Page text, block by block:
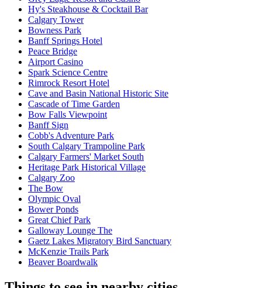
Hy's Steakhouse & Cocktail Bar
Calgary Tower
Bowness Park
Banff Springs Hotel
Peace Bridge
Airport Casino
Spark Science Centre
Rimrock Resort Hotel
Cave and Basin National Historic Site
Cascade of Time Garden
Bow Falls Viewpoint
Banff Sign
Cobb's Adventure Park
South Calgary Trampoline Park
Calgary Farmers' Market South
Heritage Park Historical Village
Calgary Zoo
The Bow
Olympic Oval
Bower Ponds
Great Chief Park
Galloway Lounge The
Gaetz Lakes Migratory Bird Sanctuary
McKenzie Trails Park
Beaver Boardwalk